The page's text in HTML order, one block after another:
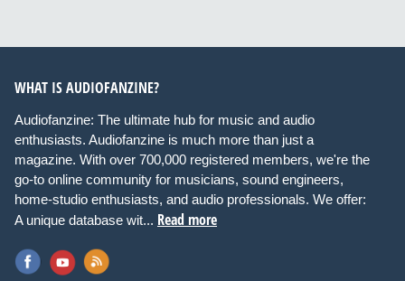
WHAT IS AUDIOFANZINE?
Audiofanzine: The ultimate hub for music and audio
enthusiasts. Audiofanzine is much more than just a
magazine. With over 700,000 registered members, we're the
go-to online community for musicians, sound engineers,
home-studio enthusiasts, and audio professionals. We offer:
A unique database wit... Read more